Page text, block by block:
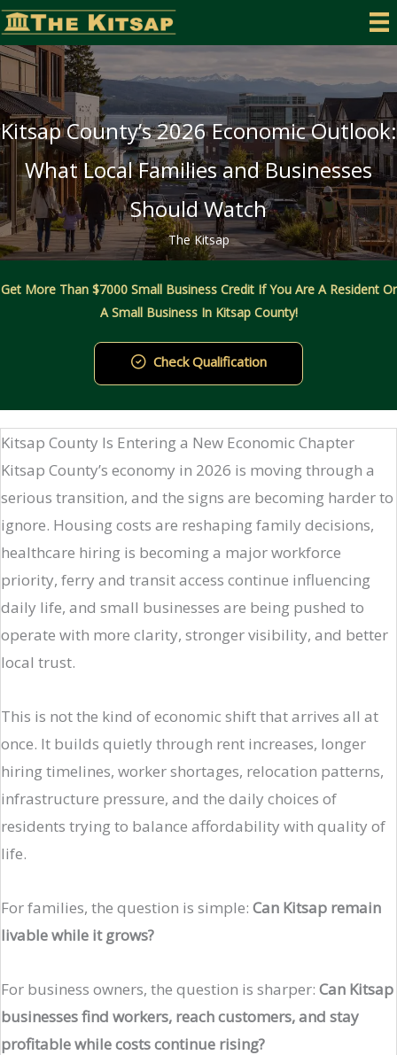
Skip
to
content
Kitsap County’s 2026 Economic Outlook:
What Local Families and Businesses
Should Watch
The Kitsap
Get More Than $7000 Small Business Credit If You Are A Resident Or
A Small Business In Kitsap County!
Check Qualification
Kitsap County Is Entering a New Economic Chapter
Kitsap County’s economy in 2026 is moving through a
serious transition, and the signs are becoming harder to
ignore. Housing costs are reshaping family decisions,
healthcare hiring is becoming a major workforce
priority, ferry and transit access continue influencing
daily life, and small businesses are being pushed to
operate with more clarity, stronger visibility, and better
local trust.
This is not the kind of economic shift that arrives all at
once. It builds quietly through rent increases, longer
hiring timelines, worker shortages, relocation patterns,
infrastructure pressure, and the daily choices of
residents trying to balance affordability with quality of
life.
For families, the question is simple: Can Kitsap remain
livable while it grows?
For business owners, the question is sharper: Can Kitsap
businesses find workers, reach customers, and stay
profitable while costs continue rising?